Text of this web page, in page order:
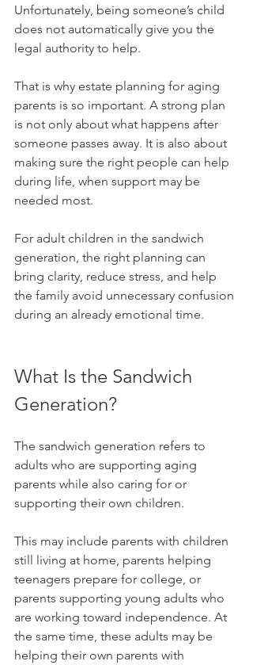
Unfortunately, being someone’s child
does not automatically give you the
legal authority to help.
That is why estate planning for aging
parents is so important. A strong plan
is not only about what happens after
someone passes away. It is also about
making sure the right people can help
during life, when support may be
needed most.
For adult children in the sandwich
generation, the right planning can
bring clarity, reduce stress, and help
the family avoid unnecessary confusion
during an already emotional time.
What Is the Sandwich
Generation?
The sandwich generation refers to
adults who are supporting aging
parents while also caring for or
supporting their own children.
This may include parents with children
still living at home, parents helping
teenagers prepare for college, or
parents supporting young adults who
are working toward independence. At
the same time, these adults may be
helping their own parents with